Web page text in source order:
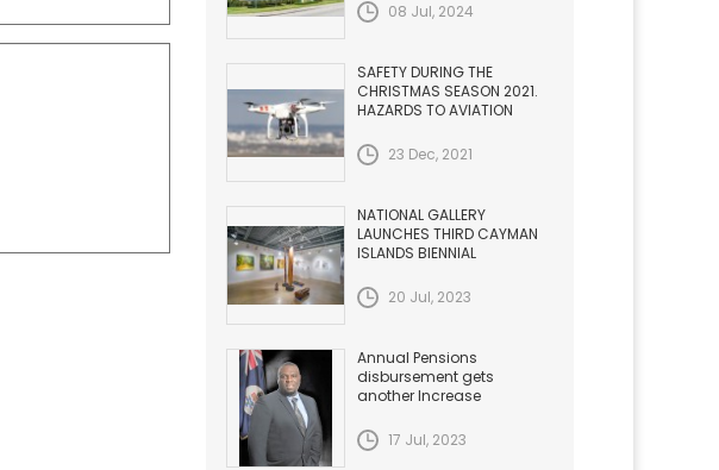
08 Jul, 2024
SAFETY DURING THE
CHRISTMAS SEASON 2021.
HAZARDS TO AVIATION
23 Dec, 2021
NATIONAL GALLERY
LAUNCHES THIRD CAYMAN
ISLANDS BIENNIAL
20 Jul, 2023
Annual Pensions
disbursement gets
another Increase
17 Jul, 2023